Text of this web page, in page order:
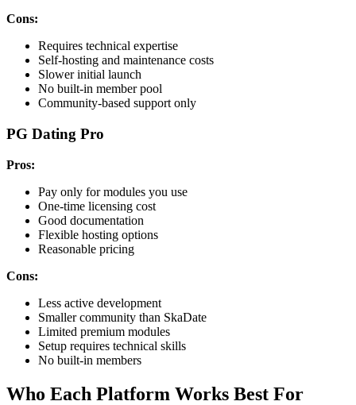
Cons:
Requires technical expertise
Self-hosting and maintenance costs
Slower initial launch
No built-in member pool
Community-based support only
PG Dating Pro
Pros:
Pay only for modules you use
One-time licensing cost
Good documentation
Flexible hosting options
Reasonable pricing
Cons:
Less active development
Smaller community than SkaDate
Limited premium modules
Setup requires technical skills
No built-in members
Who Each Platform Works Best For